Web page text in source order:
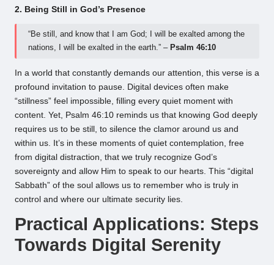
2. Being Still in God’s Presence
“Be still, and know that I am God; I will be exalted among the
nations, I will be exalted in the earth.” – Psalm 46:10
In a world that constantly demands our attention, this verse is a
profound invitation to pause. Digital devices often make
“stillness” feel impossible, filling every quiet moment with
content. Yet, Psalm 46:10 reminds us that knowing God deeply
requires us to be still, to silence the clamor around us and
within us. It’s in these moments of quiet contemplation, free
from digital distraction, that we truly recognize God’s
sovereignty and allow Him to speak to our hearts. This “digital
Sabbath” of the soul allows us to remember who is truly in
control and where our ultimate security lies.
Practical Applications: Steps
Towards Digital Serenity